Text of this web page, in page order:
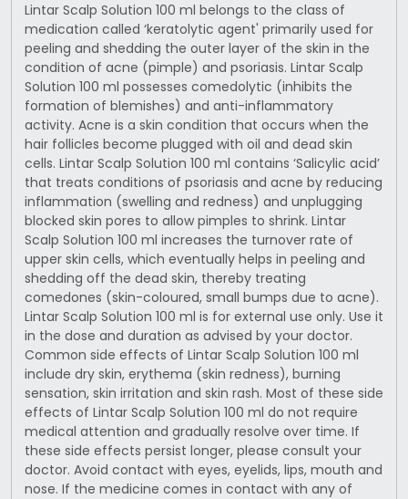
Lintar Scalp Solution 100 ml belongs to the class of
medication called ‘keratolytic agent' primarily used for
peeling and shedding the outer layer of the skin in the
condition of acne (pimple) and psoriasis. Lintar Scalp
Solution 100 ml possesses comedolytic (inhibits the
formation of blemishes) and anti-inflammatory
activity. Acne is a skin condition that occurs when the
hair follicles become plugged with oil and dead skin
cells. Lintar Scalp Solution 100 ml contains ‘Salicylic acid’
that treats conditions of psoriasis and acne by reducing
inflammation (swelling and redness) and unplugging
blocked skin pores to allow pimples to shrink. Lintar
Scalp Solution 100 ml increases the turnover rate of
upper skin cells, which eventually helps in peeling and
shedding off the dead skin, thereby treating
comedones (skin-coloured, small bumps due to acne).
Lintar Scalp Solution 100 ml is for external use only. Use it
in the dose and duration as advised by your doctor.
Common side effects of Lintar Scalp Solution 100 ml
include dry skin, erythema (skin redness), burning
sensation, skin irritation and skin rash. Most of these side
effects of Lintar Scalp Solution 100 ml do not require
medical attention and gradually resolve over time. If
these side effects persist longer, please consult your
doctor. Avoid contact with eyes, eyelids, lips, mouth and
nose. If the medicine comes in contact with any of